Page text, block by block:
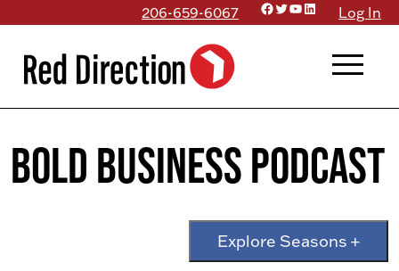
content
206-659-6067 Facebook
Twitter
YouTube
LinkedInLog In
menu
Bold Business Podcast
Explore Seasons +